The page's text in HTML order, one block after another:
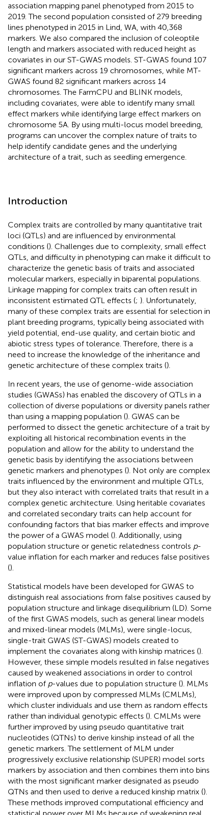
association mapping panel phenotyped from 2015 to
2019. The second population consisted of 279 breeding
lines phenotyped in 2015 in Lind, WA, with 40,368
markers. We also compared the inclusion of coleoptile
length and markers associated with reduced height as
covariates in our ST-GWAS models. ST-GWAS found 107
significant markers across 19 chromosomes, while MT-
GWAS found 82 significant markers across 14
chromosomes. The FarmCPU and BLINK models,
including covariates, were able to identify many small
effect markers while identifying large effect markers on
chromosome 5A. By using multi-locus model breeding,
programs can uncover the complex nature of traits to
help identify candidate genes and the underlying
architecture of a trait, such as seedling emergence.
Introduction
Complex traits are controlled by many quantitative trait
loci (QTLs) and are influenced by environmental
conditions (). Challenges due to complexity, small effect
QTLs, and difficulty in phenotyping can make it difficult to
characterize the genetic basis of traits and associated
molecular markers, especially in biparental populations.
Linkage mapping for complex traits can often result in
inconsistent estimated QTL effects (; ). Unfortunately,
many of these complex traits are essential for selection in
plant breeding programs, typically being associated with
yield potential, end-use quality, and certain biotic and
abiotic stress types of tolerance. Therefore, there is a
need to increase the knowledge of the inheritance and
genetic architecture of these complex traits ().
In recent years, the use of genome-wide association
studies (GWASs) has enabled the discovery of QTLs in a
collection of diverse populations or diversity panels rather
than using a mapping population (). GWAS can be
performed to dissect the genetic architecture of a trait by
exploiting all historical recombination events in the
population and allow for the ability to understand the
genetic basis by identifying the associations between
genetic markers and phenotypes (). Not only are complex
traits influenced by the environment and multiple QTLs,
but they also interact with correlated traits that result in a
complex genetic architecture. Using heritable covariates
and correlated secondary traits can help account for
confounding factors that bias marker effects and improve
the power of a GWAS model (). Additionally, using
population structure or genetic relatedness controls p-
value inflation for each marker and reduces false positives
().
Statistical models have been developed for GWAS to
distinguish real associations from false positives caused by
population structure and linkage disequilibrium (LD). Some
of the first GWAS models, such as general linear models
and mixed-linear models (MLMs), were single-locus,
single-trait GWAS (ST-GWAS) models created to
implement the covariates along with kinship matrices ().
However, these simple models resulted in false negatives
caused by weakened associations in order to control
inflation of p-values due to population structure (). MLMs
were improved upon by compressed MLMs (CMLMs),
which cluster individuals and use them as random effects
rather than individual genotypic effects (). CMLMs were
further improved by using pseudo quantitative trait
nucleotides (QTNs) to derive kinship instead of all the
genetic markers. The settlement of MLM under
progressively exclusive relationship (SUPER) model sorts
markers by association and then combines them into bins
with the most significant marker designated as pseudo
QTNs and then used to derive a reduced kinship matrix ().
These methods improved computational efficiency and
statistical power over MLMs because of weakening real